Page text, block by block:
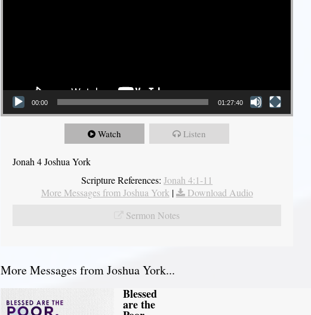
00:00 01:27:40
Watch Listen
Jonah 4 Joshua York
Scripture References: Jonah 4:1-11
More Messages from Joshua York |
Download Audio
Sermon Notes
More Messages from Joshua York...
Blessed
are the